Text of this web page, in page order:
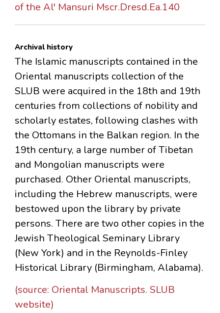
of the Al' Mansuri Mscr.Dresd.Ea.140
Archival history
The Islamic manuscripts contained in the
Oriental manuscripts collection of the
SLUB were acquired in the 18th and 19th
centuries from collections of nobility and
scholarly estates, following clashes with
the Ottomans in the Balkan region. In the
19th century, a large number of Tibetan
and Mongolian manuscripts were
purchased. Other Oriental manuscripts,
including the Hebrew manuscripts, were
bestowed upon the library by private
persons. There are two other copies in the
Jewish Theological Seminary Library
(New York) and in the Reynolds-Finley
Historical Library (Birmingham, Alabama).
(source: Oriental Manuscripts. SLUB
website)